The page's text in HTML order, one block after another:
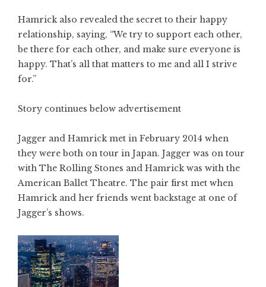
Hamrick also revealed the secret to their happy
relationship, saying, “We try to support each other,
be there for each other, and make sure everyone is
happy. That’s all that matters to me and all I strive
for.”
Story continues below advertisement
Jagger and Hamrick met in February 2014 when
they were both on tour in Japan. Jagger was on tour
with The Rolling Stones and Hamrick was with the
American Ballet Theatre. The pair first met when
Hamrick and her friends went backstage at one of
Jagger’s shows.